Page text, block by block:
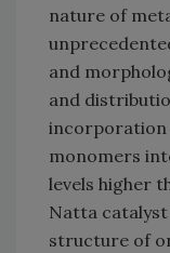
nature of
and
and
monomers
levels higher
Natta catalyst
structure of